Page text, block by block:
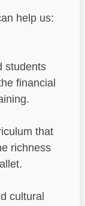
help us:
students
financial
that
richness
cultural